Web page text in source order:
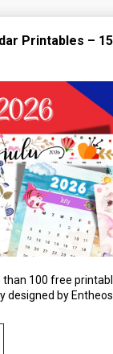
Printables –
100 free
designed by